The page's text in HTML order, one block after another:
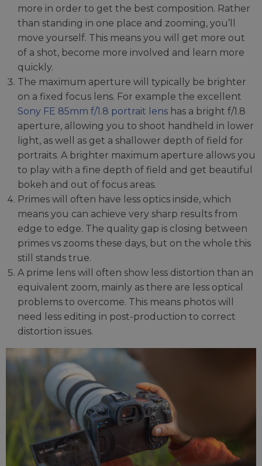
more in order to get the best composition. Rather
than standing in one place and zooming, you’ll
move yourself. This means you will get more out
of a shot, become more involved and learn more
quickly.
The maximum aperture will typically be brighter
on a fixed focus lens. For example the excellent
Sony FE 85mm f/1.8 portrait lens has a bright f/1.8
aperture, allowing you to shoot handheld in lower
light, as well as get a shallower depth of field for
portraits. A brighter maximum aperture allows you
to play with a fine depth of field and get beautiful
bokeh and out of focus areas.
Primes will often have less optics inside, which
means you can achieve very sharp results from
edge to edge. The quality gap is closing between
primes vs zooms these days, but on the whole this
still stands true.
A prime lens will often show less distortion than an
equivalent zoom, mainly as there are less optical
problems to overcome. This means photos will
need less editing in post-production to correct
distortion issues.